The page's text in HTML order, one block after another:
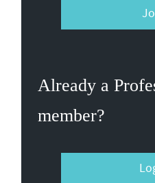
Already a
member?